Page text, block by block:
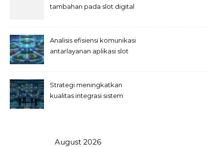
tambahan pada slot digital
Analisis efisiensi komunikasi
antarlayanan aplikasi slot
Strategi meningkatkan
kualitas integrasi sistem
August 2026